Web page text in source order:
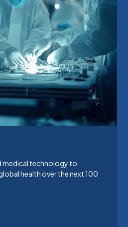
medical technology to
health over the next 100